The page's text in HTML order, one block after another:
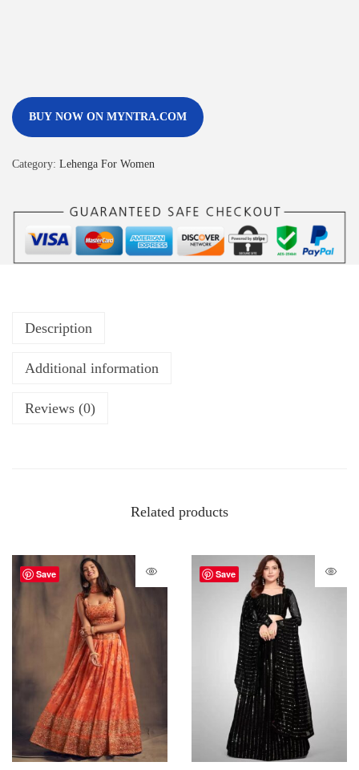
BUY NOW ON MYNTRA.COM
Category: Lehenga For Women
Description
Additional information
Reviews (0)
Related products
Save Save